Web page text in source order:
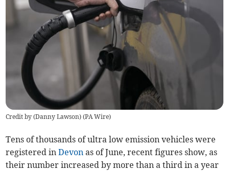
Credit by (Danny Lawson) (PA Wire)
Tens of thousands of ultra low emission vehicles were
registered inDevon as of June, recent figures show, as
their number increased by more than a third in a year